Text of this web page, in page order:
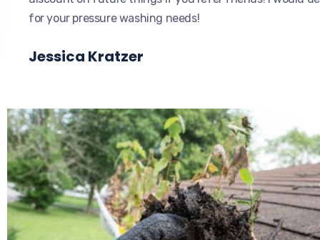
for your pressure washing needs!
Jessica Kratzer